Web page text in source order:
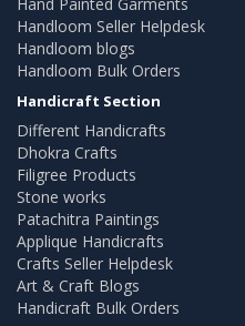
Handloom Seller Helpdesk
Handloom blogs
Handloom Bulk Orders
Handicraft Section
Different Handicrafts
Dhokra Crafts
Filigree Products
Stone works
Patachitra Paintings
Applique Handicrafts
Crafts Seller Helpdesk
Art & Craft Blogs
Handicraft Bulk Orders